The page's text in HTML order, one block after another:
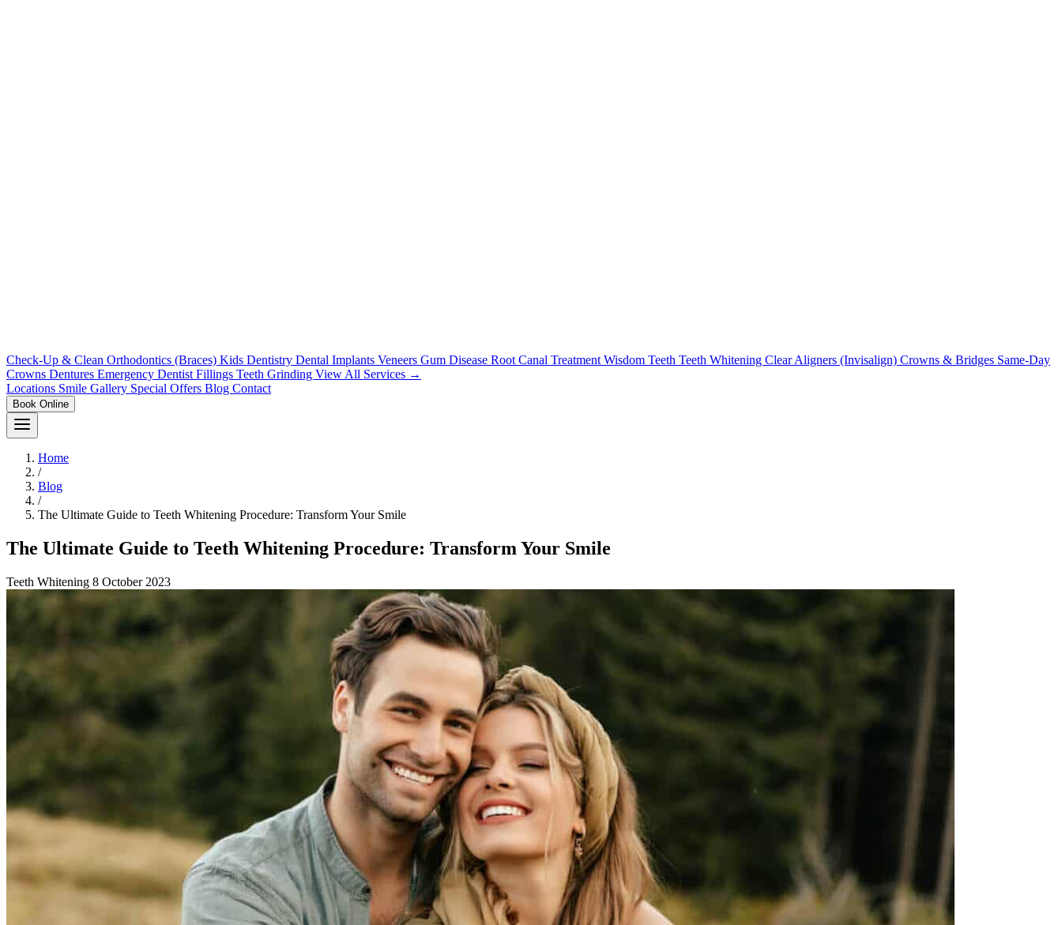
Check-Up & Clean Orthodontics (Braces) Kids Dentistry Dental Implants Veneers Gum Disease Root Canal Treatment Wisdom Teeth Teeth Whitening Clear Aligners (Invisalign) Crowns & Bridges Same-Day
Crowns Dentures Emergency Dentist Fillings Teeth Grinding View All Services →
Locations Smile Gallery Special Offers Blog Contact
Book Online
Home
/
Blog
/
The Ultimate Guide to Teeth Whitening Procedure: Transform Your Smile
The Ultimate Guide to Teeth Whitening Procedure: Transform Your Smile
Teeth Whitening 8 October 2023